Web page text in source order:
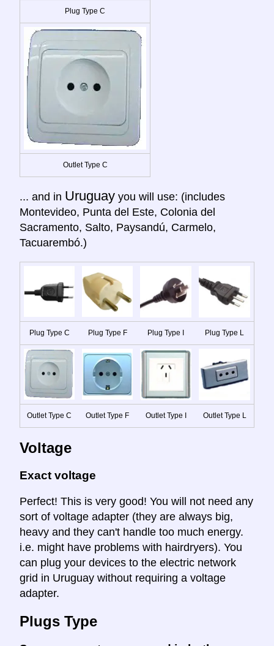
Plug Type C
Outlet Type C
... and in Uruguay you will use: (includes
Montevideo, Punta del Este, Colonia del
Sacramento, Salto, Paysandú, Carmelo,
Tacuarembó.)
Plug Type C Plug Type F Plug Type I Plug Type L
Outlet Type C Outlet Type F Outlet Type I Outlet Type L
Voltage
Exact voltage
Perfect! This is very good! You will not need any
sort of voltage adapter (they are always big,
heavy and they can't handle too much energy.
i.e. might have problems with hairdryers). You
can plug your devices to the electric network
grid in Uruguay without requiring a voltage
adapter.
Plugs Type